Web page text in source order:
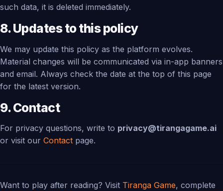
such data, it is deleted immediately.
8. Updates to this policy
We may update this policy as the platform evolves.
Material changes will be communicated via in-app banners
and email. Always check the date at the top of this page
for the latest version.
9. Contact
For privacy questions, write to privacy@tirangagame.ai
or visit our Contact page.
Want to play after reading? Visit Tiranga Game, complete